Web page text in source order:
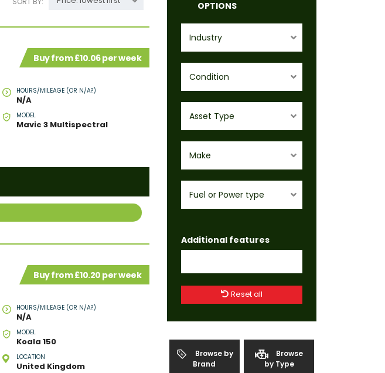
OPTIONS
Industry
Condition
Asset Type
Make
Fuel or Power type
Additional features
Reset all
Browse by
Brand
Browse
by Type
Buy from £10.06 per week
HOURS/MILEAGE (OR N/A?)
N/A
MODEL
Mavic 3 Multispectral
Buy from £10.20 per week
HOURS/MILEAGE (OR N/A?)
N/A
MODEL
Koala 150
LOCATION
United Kingdom